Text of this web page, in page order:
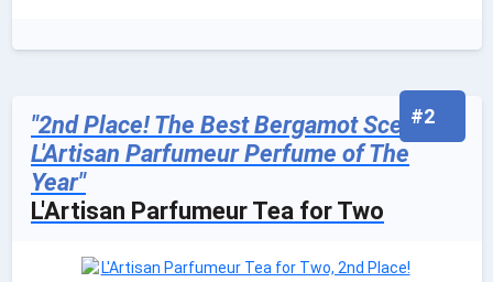
#2
"2nd Place! The Best Bergamot Scented
L'Artisan Parfumeur Perfume of The
Year"
L'Artisan Parfumeur Tea for Two